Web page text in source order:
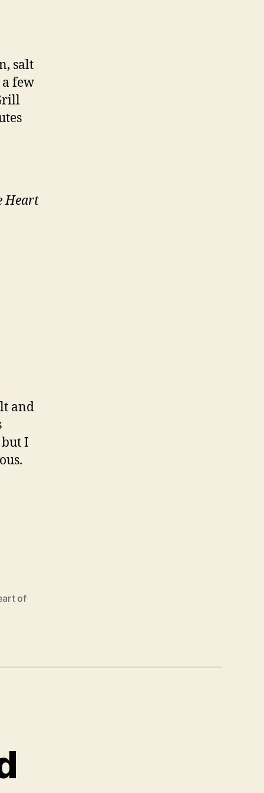
salt
few
Heart
and
I
of